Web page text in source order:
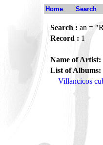
Home Search
Search : an =
Record : 1
Name of Artist:
List of Albums:
Villancicos